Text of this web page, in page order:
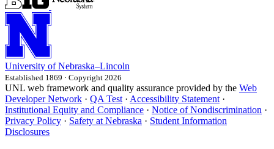
University of Nebraska–Lincoln
Established 1869 · Copyright 2026
UNL web framework and quality assurance provided by the Web
Developer Network · QA Test · Accessibility Statement ·
Institutional Equity and Compliance · Notice of Nondiscrimination ·
Privacy Policy · Safety at Nebraska · Student Information
Disclosures